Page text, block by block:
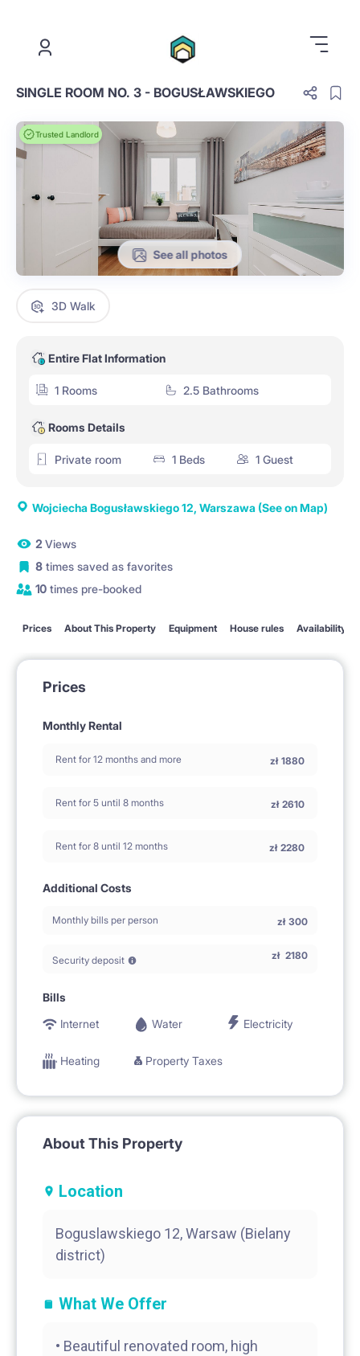
SINGLE ROOM NO. 3 - BOGUSŁAWSKIEGO
Trusted Landlord
See all photos
3D Walk
Entire Flat Information
1 Rooms 2.5 Bathrooms
Rooms Details
Private room 1 Beds 1 Guest
Wojciecha Bogusławskiego 12, Warszawa (See on Map)
2 Views
8 times saved as favorites
10 times pre-booked
Prices About This Property Equipment House rules Availability
Prices
Monthly Rental
Rent for 12 months and more zł 1880
Rent for 5 until 8 months zł 2610
Rent for 8 until 12 months zł 2280
Additional Costs
Monthly bills per person zł 300
Security deposit zł 2180
Bills
Internet
Water Electricity
Heating Property Taxes
About This Property
Location
Boguslawskiego 12, Warsaw (Bielany
district)
What We Offer
• Beautiful renovated room, high